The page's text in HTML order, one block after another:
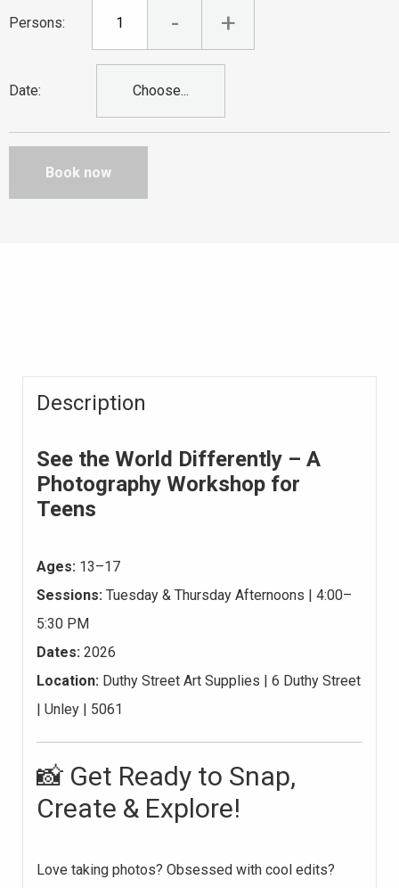
Persons: - +
Date Choose...
Book now
Description
See the World Differently – A
Photography Workshop for
Teens
Ages: 13–17
Sessions: Tuesday & Thursday Afternoons | 4:00–
5:30 PM
Dates: 2026
Location: Duthy Street Art Supplies | 6 Duthy Street
| Unley | 5061
📸 Get Ready to Snap,
Create & Explore!
Love taking photos? Obsessed with cool edits?